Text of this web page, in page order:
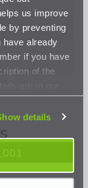
us improve
by preventing
have already
if you have
of the
details